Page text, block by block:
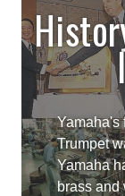
Yamaha's
Trumpet
Yamaha
brass and